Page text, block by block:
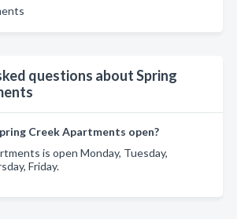
questions about Spring
Creek Apartments open?
is open Monday, Tuesday,
Friday.